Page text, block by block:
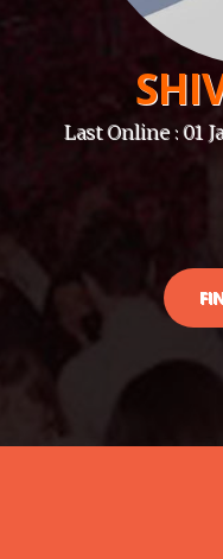
Last Online : 01